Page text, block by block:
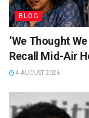
BLOG
‘We Thought
Recall Mid-Air
4 AUGUST 2026